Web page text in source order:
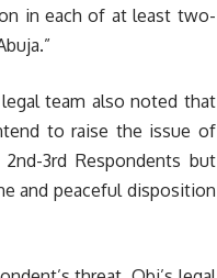
in each of at least two-
team also noted that
to raise the issue of
3rd Respondents but
and peaceful disposition